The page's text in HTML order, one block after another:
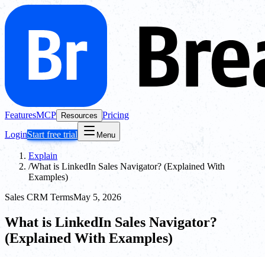
FeaturesMCP Resources Pricing
LoginStart free trial Menu
Explain
/What is LinkedIn Sales Navigator? (Explained With
Examples)
Sales CRM TermsMay 5, 2026
What is LinkedIn Sales Navigator?
(Explained With Examples)